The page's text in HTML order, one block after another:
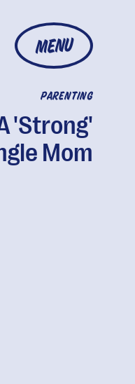
MENU
PARENTING
'Strong'
Mom